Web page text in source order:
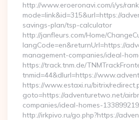
http://www.eroeronavi.com/i/ys/
mode=link&id=315&url=https://
savings-plan/tsp-calculator
http://janfleurs.com/Home/
langCode=en&returnUrl=https://
management-companies/ideal-
https://track.tnm.de/
tnmid=44&dlurl=https://
https://www.estaxi.ru/bitrix/
goto=https://adventuretwo.net/
companies/ideal-homes-
http://irkpivo.ru/go.php?https://